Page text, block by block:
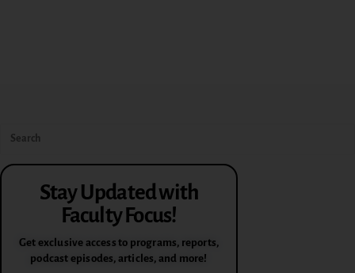
Stay Updated with
Faculty Focus!
Get exclusive access to programs, reports,
podcast episodes, articles, and more!